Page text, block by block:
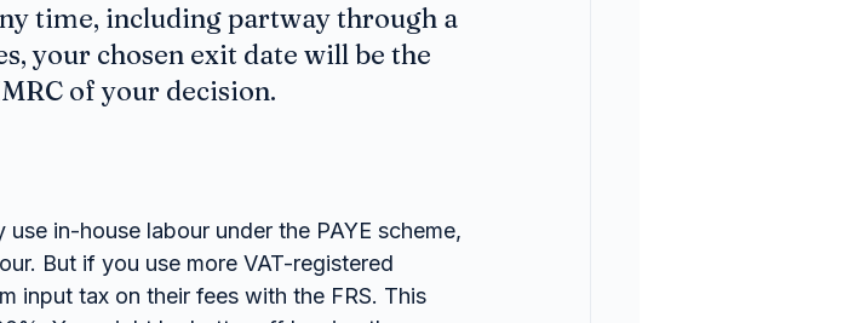
time, including partway through a
your chosen exit date will be the
of your decision.
in-house labour under the PAYE scheme,
But if you use more VAT-registered
input tax on their fees with the FRS. This